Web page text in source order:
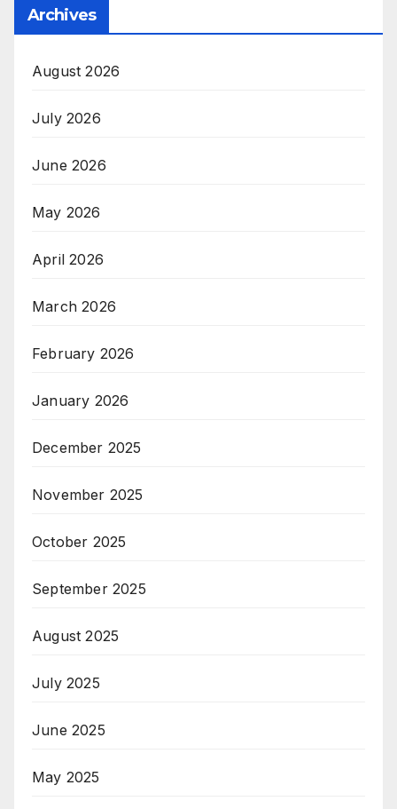
Archives
August 2026
July 2026
June 2026
May 2026
April 2026
March 2026
February 2026
January 2026
December 2025
November 2025
October 2025
September 2025
August 2025
July 2025
June 2025
May 2025